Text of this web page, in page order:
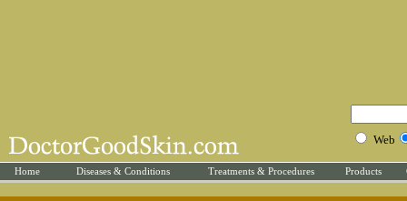
Web
Home Diseases & Conditions Treatments & Procedures Products